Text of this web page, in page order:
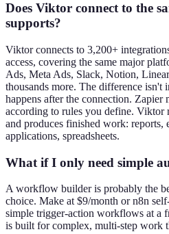
Does Viktor connect to the
supports?
Viktor connects to 3,200+
access, covering the same major
Ads, Meta Ads, Slack, Notion,
thousands more. The difference isn't
happens after the connection. Zapier
according to rules you define. Viktor
and produces finished work: reports,
applications, spreadsheets.
What if I only need simple
A workflow builder is probably the
choice. Make at $9/month or n8n
simple trigger-action workflows at a
is built for complex, multi-step work